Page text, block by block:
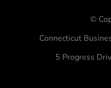
©
Connecticut
5 Progress